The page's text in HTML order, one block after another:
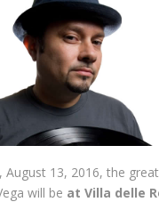
August 13, 2016, the great
will be at Villa delle